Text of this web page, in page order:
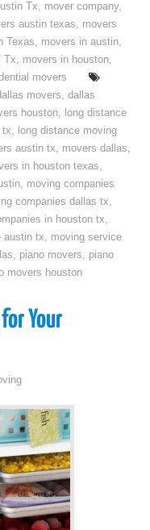
Tx, mover company,
austin texas, movers
Texas, movers in austin,
Tx, movers in houston,
movers
movers,dallas
houston, long distance
tx, long distance moving
austin tx, movers dallas,
in houston texas,
, moving companies
companies dallas tx,
in houston tx,
austin tx, moving service
, piano movers, piano
movers houston
Your